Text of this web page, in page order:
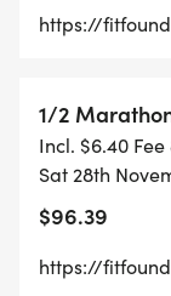
YOUR RACE
[Race photo
photo 4]
photo 10]
https://
1/2
Incl. $6.40 Fee
Sat 28th
$96.39
https://